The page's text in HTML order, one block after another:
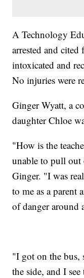
A Technology
arrested and
intoxicated and
No injuries were
Ginger Wyatt, a
daughter Chloe
"How is the
unable to pull out
Ginger. "I was
to me as a parent
of danger around
"I got on the bus,
the side, and I